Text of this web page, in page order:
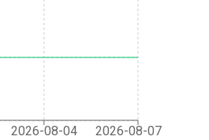
2026-08-04 2026-08-07